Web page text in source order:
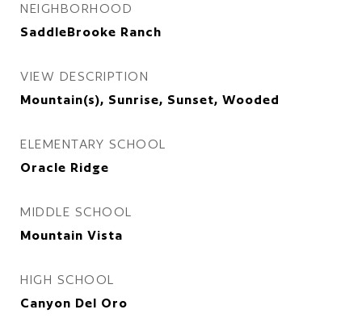
NEIGHBORHOOD
SaddleBrooke Ranch
VIEW DESCRIPTION
Mountain(s), Sunrise, Sunset, Wooded
ELEMENTARY SCHOOL
Oracle Ridge
MIDDLE SCHOOL
Mountain Vista
HIGH SCHOOL
Canyon Del Oro